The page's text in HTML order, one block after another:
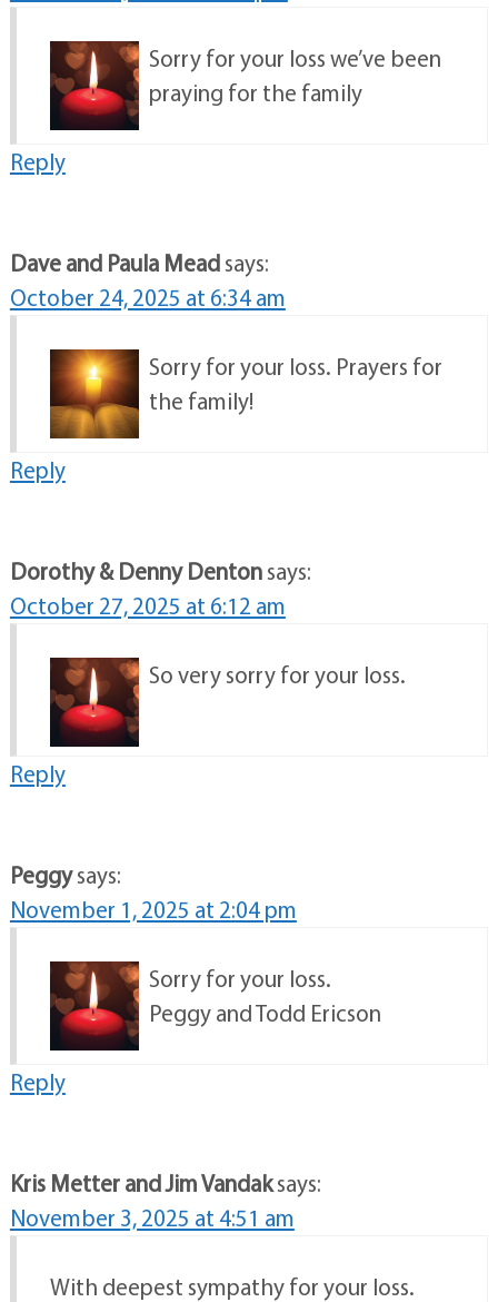
Sorry for your loss we’ve been
praying for the family
Reply
Dave and Paula Meadsays:
October 24, 2025 at 6:34 am
Sorry for your loss. Prayers for
the family!
Reply
Dorothy & Denny Dentonsays:
October 27, 2025 at 6:12 am
So very sorry for your loss.
Reply
Peggysays:
November 1, 2025 at 2:04 pm
Sorry for your loss.
Peggy and Todd Ericson
Reply
Kris Metter and Jim Vandaksays:
November 3, 2025 at 4:51 am
With deepest sympathy for your loss.